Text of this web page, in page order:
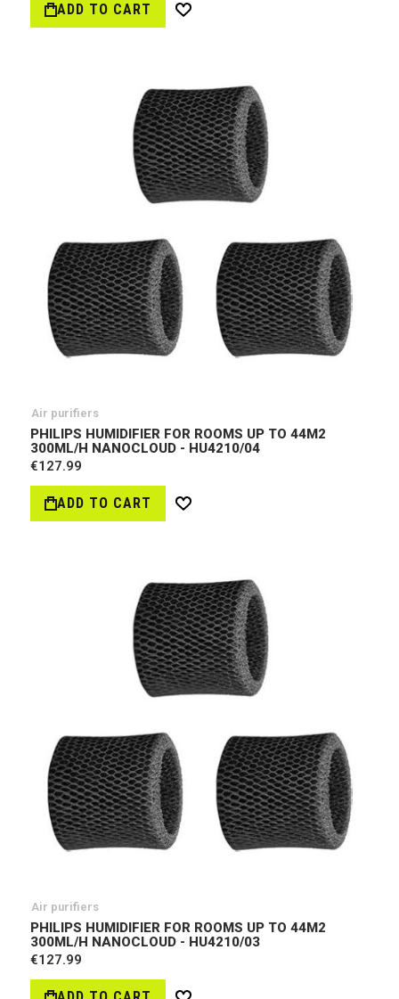
ADD TO CART
Wish
Air purifiers
PHILIPS HUMIDIFIER FOR ROOMS UP TO 44M2
300ML/H NANOCLOUD - HU4210/04
€127.99
ADD TO CART
Wish
Air purifiers
PHILIPS HUMIDIFIER FOR ROOMS UP TO 44M2
300ML/H NANOCLOUD - HU4210/03
€127.99